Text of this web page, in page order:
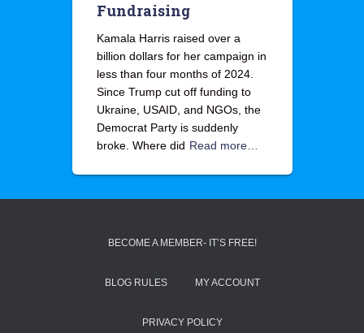
Fundraising
Kamala Harris raised over a
billion dollars for her campaign in
less than four months of 2024.
Since Trump cut off funding to
Ukraine, USAID, and NGOs, the
Democrat Party is suddenly
broke. Where did Read more…
BECOME A MEMBER- IT’S FREE!
BLOG RULES MY ACCOUNT
PRIVACY POLICY